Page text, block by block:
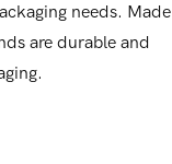
needs. Made
are durable and